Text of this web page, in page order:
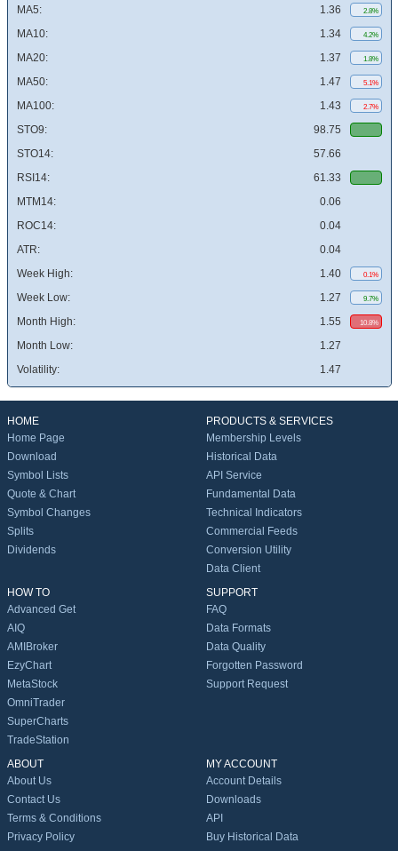
MA5: 1.36 2.8%
MA10: 1.34 4.2%
MA20: 1.37 1.8%
MA50: 1.47 5.1%
MA100: 1.43 2.7%
STO9:
98.75
STO14:
57.66
RSI14:
61.33
MTM14:
0.06
ROC14:
0.04
ATR:
0.04
Week High:
1.40 0.1%
Week Low: 1.27 9.7%
Month High: 1.55 10.8%
Month Low:
1.27
Volatility:
1.47
HOME
Home Page
Download
Symbol Lists
Quote & Chart
Symbol Changes
Splits
Dividends
PRODUCTS & SERVICES
Membership Levels
Historical Data
API Service
Fundamental Data
Technical Indicators
Commercial Feeds
Conversion Utility
Data Client
HOW TO
Advanced Get
AIQ
AMIBroker
EzyChart
MetaStock
OmniTrader
SuperCharts
TradeStation
SUPPORT
FAQ
Data Formats
Data Quality
Forgotten Password
Support Request
ABOUT
About Us
Contact Us
Terms & Conditions
Privacy Policy
MY ACCOUNT
Account Details
Downloads
API
Buy Historical Data